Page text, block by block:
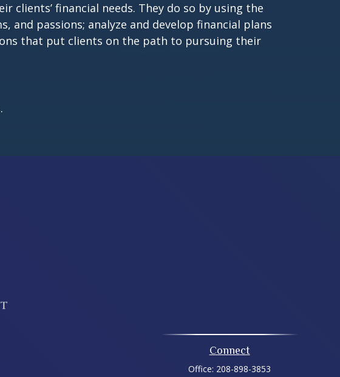
clients’ financial needs. They do so by using the
and passions; analyze and develop financial plans
that put clients on the path to pursuing their
Connect
Office: 208-898-3853